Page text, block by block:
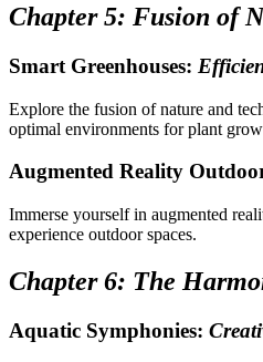
Chapter 5: Fusion of
Smart Greenhouses:
Explore the fusion of nature and
optimal environments for plant
Augmented Reality
Immerse yourself in augmented
experience outdoor spaces.
Chapter 6: The
Aquatic Symphonies: